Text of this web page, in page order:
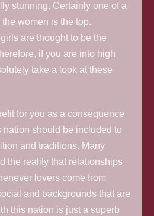
stunning. Certainly one of a
women is the top.
are thought to be the
if you are into high
take a look at these
for you as a consequence
nation should be included to
and traditions. Many
the reality that relationships
lovers come from
and backgrounds that are
this nation is just a superb